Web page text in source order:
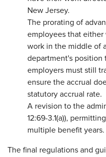
New Jersey.
The prorating of
employees that either
work in the middle of
department's position
employers must still
ensure the accrual
statutory accrual rate.
A revision to the
12:69-3.1(a)),
multiple benefit years.
The final regulations and